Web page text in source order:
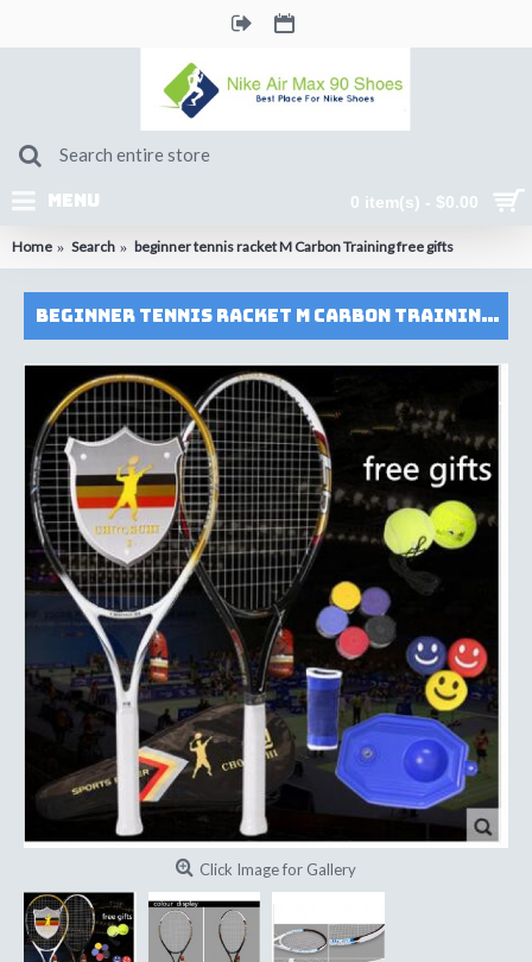
0 item(s) - $0.00
MENU
Home Search beginner tennis racket M Carbon Training free gifts
beginner tennis racket M Carbon Training free gifts
Click Image for Gallery